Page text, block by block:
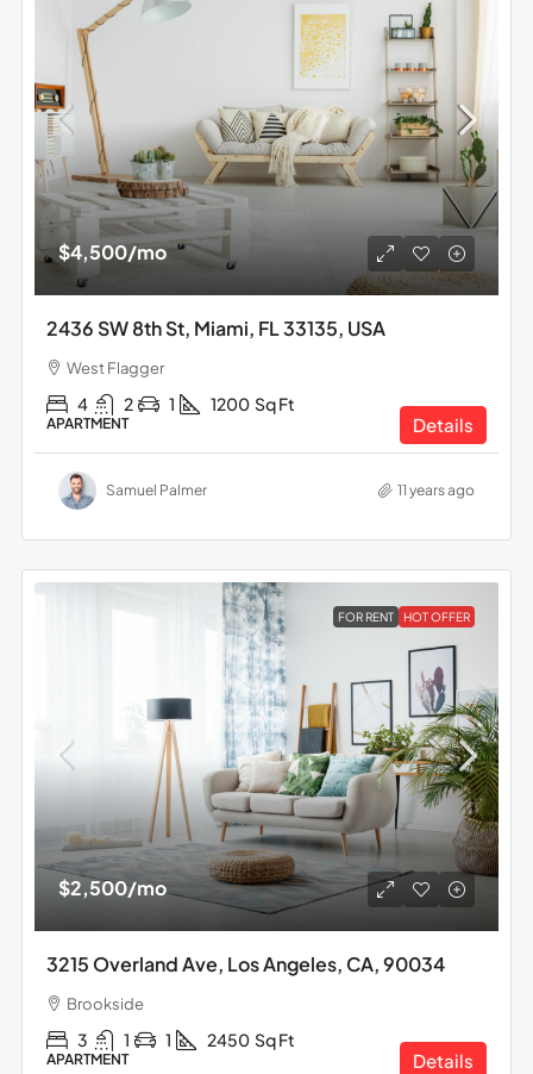
$4,500/mo
2436 SW 8th St, Miami, FL 33135, USA
West Flagger
4 2 1 1200 Sq Ft
APARTMENT Details
Samuel Palmer 11 years ago
FOR RENT HOT OFFER
$2,500/mo
3215 Overland Ave, Los Angeles, CA, 90034
Brookside
3 1 1 2450 Sq Ft
APARTMENT Details